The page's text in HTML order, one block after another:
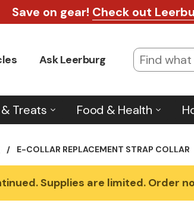
Save on gear! Check out
Ask Leerburg
Treats Food & Health
/ E-COLLAR REPLACEMENT STRAP COLLAR
Supplies are limited. Order